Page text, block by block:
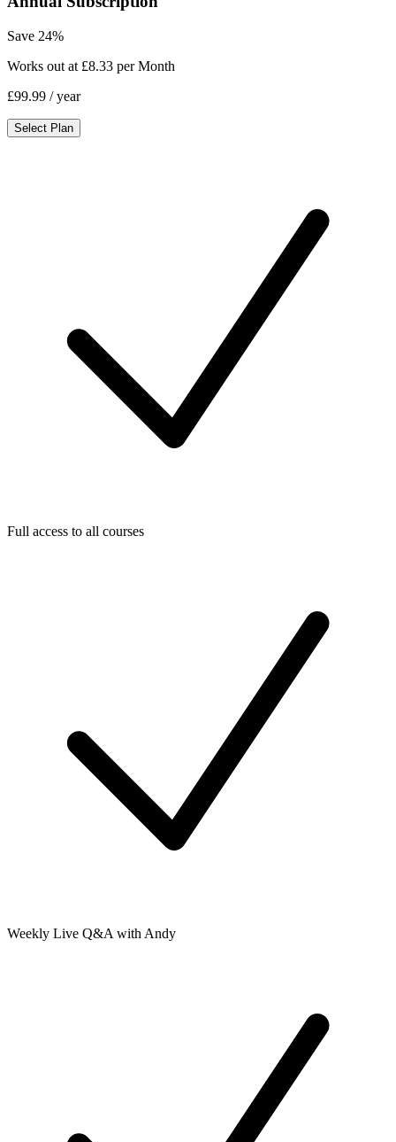
Save 24%
Works out at £8.33 per Month
£99.99 / year
Select Plan
Full access to all courses
Weekly Live Q&A with Andy